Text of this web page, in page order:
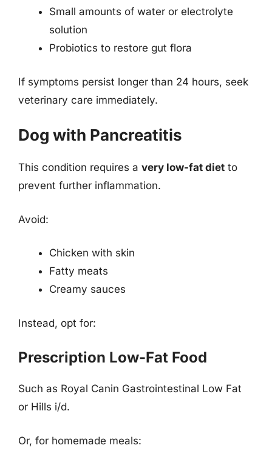
Small amounts of water or electrolyte
solution
Probiotics to restore gut flora
If symptoms persist longer than 24 hours, seek
veterinary care immediately.
Dog with Pancreatitis
This condition requires a very low-fat diet to
prevent further inflammation.
Avoid:
Chicken with skin
Fatty meats
Creamy sauces
Instead, opt for:
Prescription Low-Fat Food
Such as Royal Canin Gastrointestinal Low Fat
or Hills i/d.
Or, for homemade meals: